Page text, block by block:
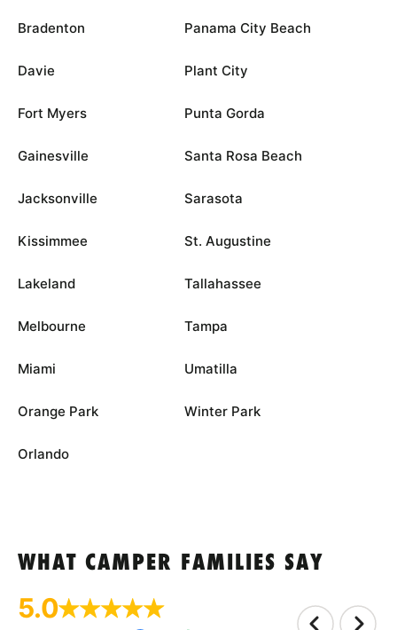
Bradenton
Davie
Fort Myers
Gainesville
Jacksonville
Kissimmee
Lakeland
Melbourne
Miami
Orange Park
Orlando
Panama City Beach
Plant City
Punta Gorda
Santa Rosa Beach
Sarasota
St. Augustine
Tallahassee
Tampa
Umatilla
Winter Park
WHAT CAMPER FAMILIES SAY
5.0